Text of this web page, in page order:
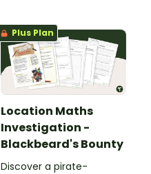
Plus Plan
Location Maths
Investigation -
Blackbeard's Bounty
Discover a pirate-